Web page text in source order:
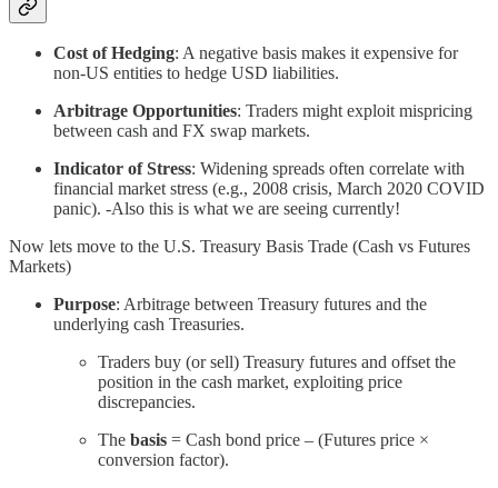
Cost of Hedging: A negative basis makes it expensive for
non-US entities to hedge USD liabilities.
Arbitrage Opportunities: Traders might exploit mispricing
between cash and FX swap markets.
Indicator of Stress: Widening spreads often correlate with
financial market stress (e.g., 2008 crisis, March 2020 COVID
panic). -Also this is what we are seeing currently!
Now lets move to the U.S. Treasury Basis Trade (Cash vs Futures
Markets)
Purpose: Arbitrage between Treasury futures and the
underlying cash Treasuries.
Traders buy (or sell) Treasury futures and offset the
position in the cash market, exploiting price
discrepancies.
The basis = Cash bond price – (Futures price ×
conversion factor).